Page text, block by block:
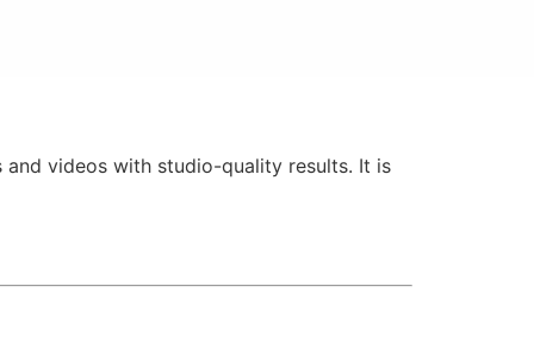
videos with studio-quality results. It is